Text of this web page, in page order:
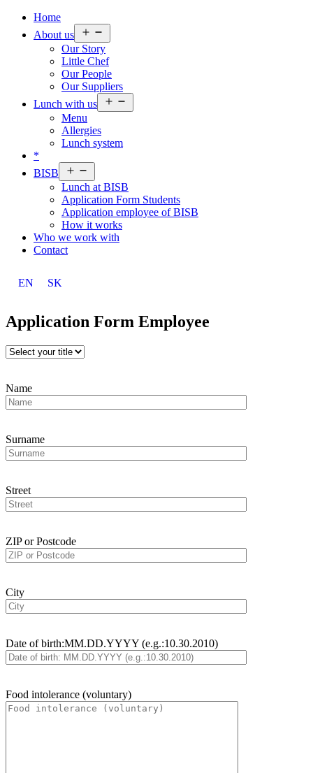
Home
About us
menu
Our Story
Little Chef
Our People
Our Suppliers
Lunch with us
menu
Menu
Allergies
Lunch system
*
BISB
menu
Lunch at BISB
Application Form Students
Application employee of BISB
How it works
Who we work with
Contact
EN SK
Application Form Employee
Name
Surname
Street
ZIP or Postcode
City
Date of birth:MM.DD.YYYY (e.g.:10.30.2010)
Food intolerance (voluntary)